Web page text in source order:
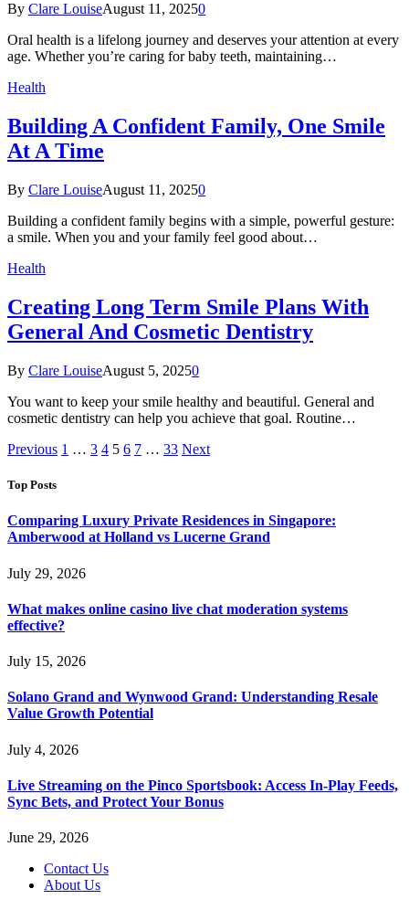
By Clare LouiseAugust 11, 20250
Oral health is a lifelong journey and deserves your attention at every
age. Whether you’re caring for baby teeth, maintaining…
Health
Building A Confident Family, One Smile
At A Time
By Clare LouiseAugust 11, 20250
Building a confident family begins with a simple, powerful gesture:
a smile. When you and your family feel good about…
Health
Creating Long Term Smile Plans With
General And Cosmetic Dentistry
By Clare LouiseAugust 5, 20250
You want to keep your smile healthy and beautiful. General and
cosmetic dentistry can help you achieve that goal. Routine…
Previous 1 … 3 4 5 6 7 … 33 Next
Top Posts
Comparing Luxury Private Residences in Singapore:
Amberwood at Holland vs Lucerne Grand
July 29, 2026
What makes online casino live chat moderation systems
effective?
July 15, 2026
Solano Grand and Wynwood Grand: Understanding Resale
Value Growth Potential
July 4, 2026
Live Streaming on the Pinco Sportsbook: Access In-Play Feeds,
Sync Bets, and Protect Your Bonus
June 29, 2026
Contact Us
About Us